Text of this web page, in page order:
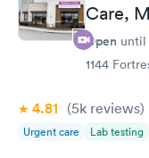
Care,
Open until
1144
4.81 (5k reviews)
Urgent care Lab testing